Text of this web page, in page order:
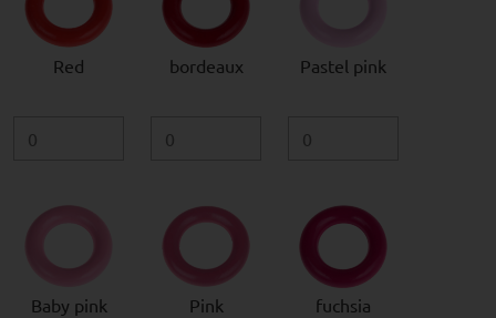
Red bordeaux Pastel pink
Baby pink Pink fuchsia